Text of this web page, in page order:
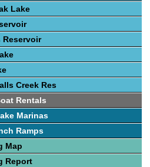
Lake
Reservoir
Creek Res
Rentals
Marinas
Ramps
Map
Report